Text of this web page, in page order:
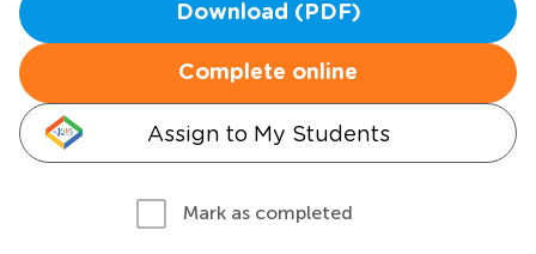
Download (PDF)
Complete online
Assign to My Students
Mark as completed